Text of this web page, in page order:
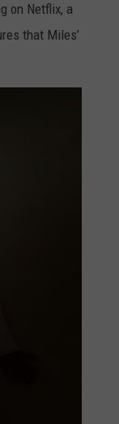
on Netflix, a
that Miles’